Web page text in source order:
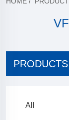
PRODUCTS
All